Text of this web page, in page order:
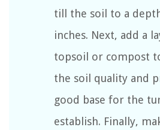
till the soil to a
inches. Next, add a
topsoil or compost
the soil quality and
good base for the
establish. Finally,